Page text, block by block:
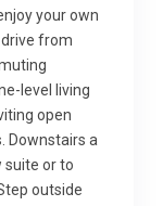
your own
from
level living
open
Downstairs a
suite or to
outside